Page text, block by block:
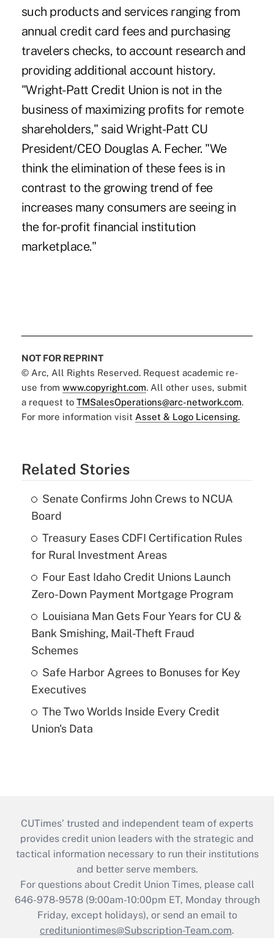
such products and services ranging from
annual credit card fees and purchasing
travelers checks, to account research and
providing additional account history.
"Wright-Patt Credit Union is not in the
business of maximizing profits for remote
shareholders," said Wright-Patt CU
President/CEO Douglas A. Fecher. "We
think the elimination of these fees is in
contrast to the growing trend of fee
increases many consumers are seeing in
the for-profit financial institution
marketplace."
NOT FOR REPRINT
© Arc, All Rights Reserved. Request academic re-
use from www.copyright.com. All other uses, submit
a request to TMSalesOperations@arc-network.com.
For more information visit Asset & Logo Licensing.
Related Stories
Senate Confirms John Crews to NCUA
Board
Treasury Eases CDFI Certification Rules
for Rural Investment Areas
Four East Idaho Credit Unions Launch
Zero-Down Payment Mortgage Program
Louisiana Man Gets Four Years for CU &
Bank Smishing, Mail-Theft Fraud
Schemes
Safe Harbor Agrees to Bonuses for Key
Executives
The Two Worlds Inside Every Credit
Union's Data
CUTimes’ trusted and independent team of experts
provides credit union leaders with the strategic and
tactical information necessary to run their institutions
and better serve members.
For questions about Credit Union Times, please call
646-978-9578 (9:00am-10:00pm ET, Monday through
Friday, except holidays), or send an email to
credituniontimes@Subscription-Team.com.